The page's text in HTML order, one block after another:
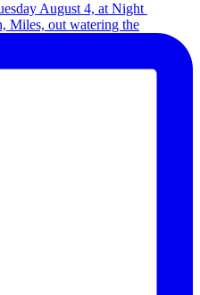
August 4, at Night
Miles, out watering the